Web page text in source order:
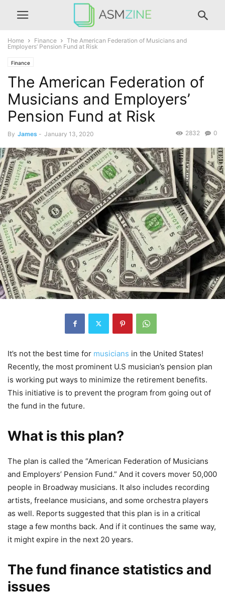
Home Finance
The American Federation of Musicians and
Employers’ Pension Fund at Risk
Finance
The American Federation of
Musicians and Employers’
Pension Fund at Risk
By James - January 13, 2020 0
2832
It’s not the best time for musicians in the United States!
Recently, the most prominent U.S musician’s pension plan
is working put ways to minimize the retirement benefits.
This initiative is to prevent the program from going out of
the fund in the future.
What is this plan?
The plan is called the “American Federation of Musicians
and Employers’ Pension Fund.” And it covers mover 50,000
people in Broadway musicians. It also includes recording
artists, freelance musicians, and some orchestra players
as well. Reports suggested that this plan is in a critical
stage a few months back. And if it continues the same way,
it might expire in the next 20 years.
The fund finance statistics and
issues